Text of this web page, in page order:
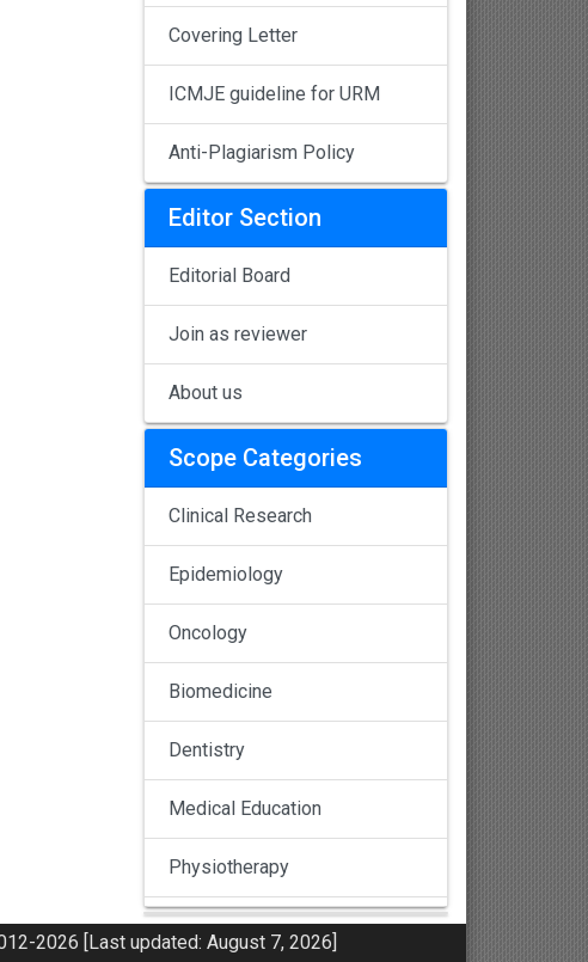
Covering Letter
ICMJE guideline for URM
Anti-Plagiarism Policy
Editor Section
Editorial Board
Join as reviewer
About us
Scope Categories
Clinical Research
Epidemiology
Oncology
Biomedicine
Dentistry
Medical Education
Physiotherapy
Pulmonology
2026 [Last updated: August 7, 2026]